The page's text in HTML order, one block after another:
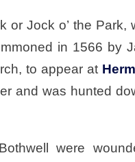
or Jock o’ the Park,
in 1566 by
to appear at
and was hunted
were